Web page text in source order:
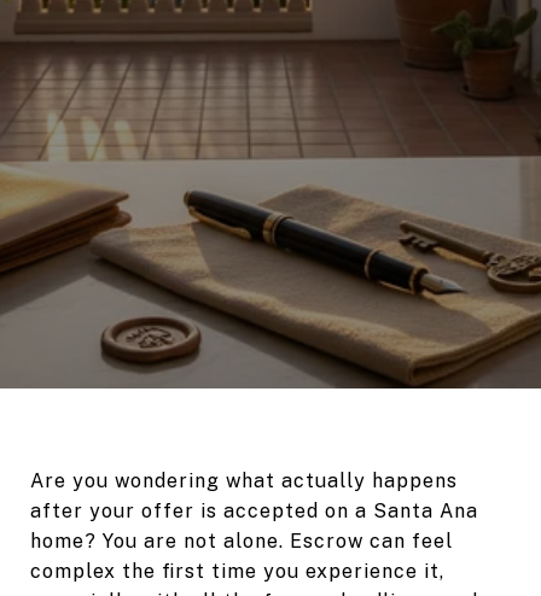
Are you wondering what actually happens
after your offer is accepted on a Santa Ana
home? You are not alone. Escrow can feel
complex the first time you experience it,